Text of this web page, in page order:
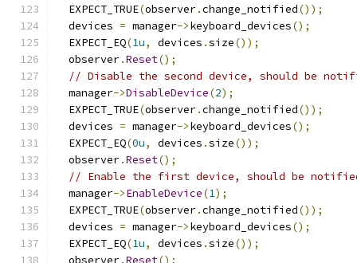
  EXPECT_TRUE
(observer.change_notified());
  devices
= manager->keyboard_devices();
  EXPECT_EQ
(1u, devices .size());
  observer
.Reset();
// Disable the second device, should be
  manager
->DisableDevice(2);
  EXPECT_TRUE
(observer.change_notified());
  devices
= manager->keyboard_devices();
  EXPECT_EQ
(0u, devices .size());
  observer
.Reset();
// Enable the first device, should be
  manager
->EnableDevice(1);
  EXPECT_TRUE
(observer.change_notified());
  devices
= manager->keyboard_devices();
  EXPECT_EQ
(1u, devices .size());
  observer
.Reset();